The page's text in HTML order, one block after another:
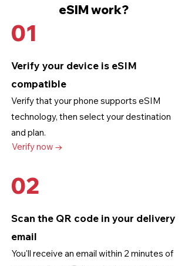
eSIM work?
01
Verify your device is eSIM
compatible
Verify that your phone supports eSIM
technology, then select your destination
and plan.
Verify now →
02
Scan the QR code in your delivery
email
You'll receive an email within 2 minutes of